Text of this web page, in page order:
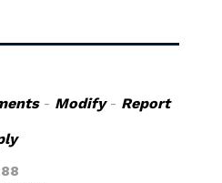
- Modify- Report